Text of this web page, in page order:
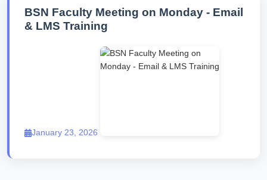
BSN Faculty Meeting on Monday - Email
& LMS Training
January 23, 2026